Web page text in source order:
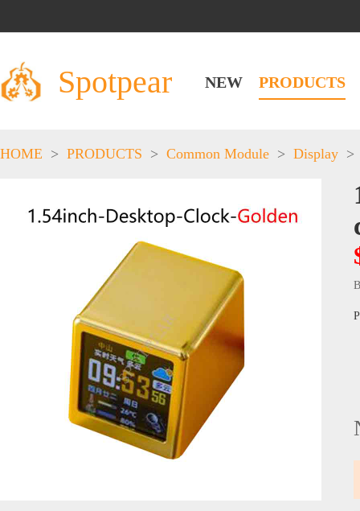
Spotpear NEW PRODUCTS
HOME > PRODUCTS > Common Module > Display >